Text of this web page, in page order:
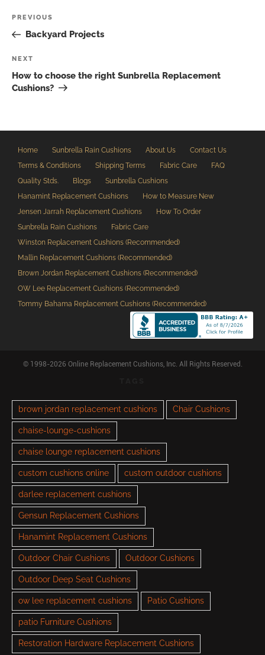
PREVIOUS
Backyard Projects
NEXT
How to choose the right Sunbrella Replacement
Cushions?
Home Sunbrella Rain Cushions About Us
Contact Us
Terms & Conditions
Shipping Terms Fabric Care
FAQ
Quality Stds.
Blogs
Sunbrella Cushions
Hanamint Replacement Cushions
How to Measure New
Jensen Jarrah Replacement Cushions
How To Order
Sunbrella Rain Cushions
Fabric Care
Winston Replacement Cushions (Recommended)
Mallin Replacement Cushions (Recommended)
Brown Jordan Replacement Cushions (Recommended)
OW Lee Replacement Cushions (Recommended)
Tommy Bahama Replacement Cushions (Recommended)
© 1998-2026 Online Replacement Cushions, Inc. All Rights Reserved.
brown jordan replacement cushions Chair Cushions
chaise-lounge-cushions
chaise lounge replacement cushions
custom cushions online custom outdoor cushions
darlee replacement cushions
Gensun Replacement Cushions
Hanamint Replacement Cushions
Outdoor Chair Cushions Outdoor Cushions
Outdoor Deep Seat Cushions
ow lee replacement cushions Patio Cushions
patio Furniture Cushions
Restoration Hardware Replacement Cushions